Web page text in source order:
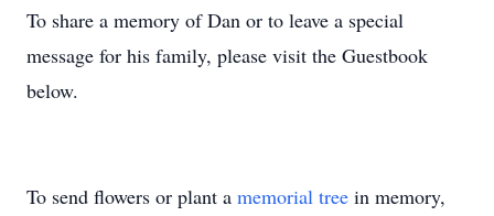
To share a memory of Dan or to leave a special
message for his family, please visit the Guestbook
below.
To send flowers or plant a memorial tree in memory,